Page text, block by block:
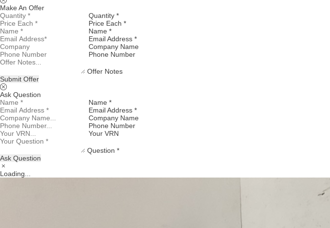
Make An Offer
Quantity *
Price Each *
Name *
Email Address *
Company Name
Phone Number
Offer Notes
Submit Offer
Ask Question
Name *
Email Address *
Company Name
Phone Number
Your VRN
Question *
Ask Question
Loading...